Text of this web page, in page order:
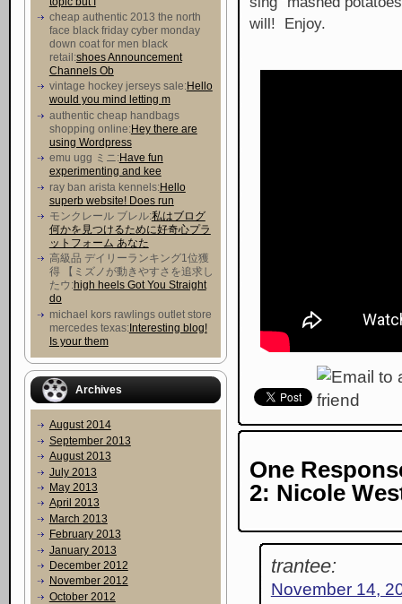
cheap authentic 2013 the north
face black friday cyber monday
down coat for men black
retail:shoes Announcement
Channels Ob
vintage hockey jerseys sale:Hello
would you mind letting m
authentic cheap handbags
shopping online:Hey there are
using Wordpress
emu ugg ミニ:Have fun
experimenting and kee
ray ban arista kennels:Hello
superb website! Does run
モンクレール ブレル:私はブログ
何かを見つけるために好奇心プラ
ットフォーム あなた
高級品 デイリーランキング1位獲
得 【ミズノが動きやすさを追求し
たウ :high heels Got You Straight
do
michael kors rawlings outlet store
mercedes texas:Interesting blog!
Is your them
Archives
August 2014
September 2013
August 2013
July 2013
May 2013
April 2013
March 2013
February 2013
January 2013
December 2012
November 2012
October 2012
will! Enjoy.
One
2: Nicole
trantee:
November 14,